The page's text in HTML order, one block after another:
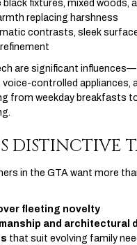
black fixtures, mixed woods,
replacing harshness
contrasts, sleek
are significant
controlled appliances,
from weekday breakfasts
DISTINCTIVE
in the GTA want more
fleeting novelty
and architectural
that suit evolving family